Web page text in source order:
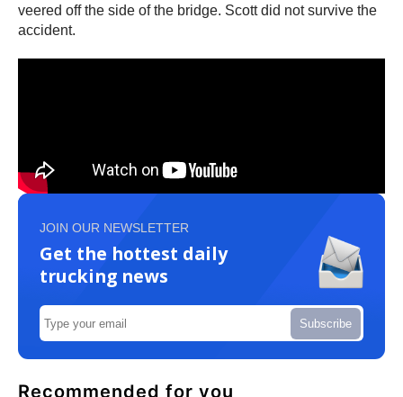
veered off the side of the bridge. Scott did not survive the
accident.
JOIN OUR NEWSLETTER
Get the hottest daily
trucking news